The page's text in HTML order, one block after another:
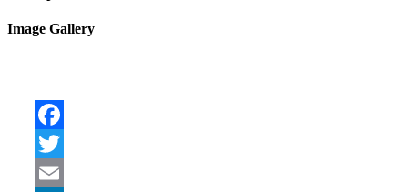
Image Gallery